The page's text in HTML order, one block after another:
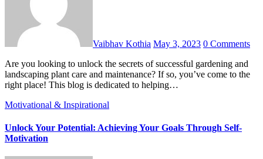
Vaibhav Kothia May 3, 2023 0 Comments
Are you looking to unlock the secrets of successful gardening and
landscaping plant care and maintenance? If so, you’ve come to the
right place! This blog is dedicated to helping…
Motivational & Inspirational
Unlock Your Potential: Achieving Your Goals Through Self-
Motivation